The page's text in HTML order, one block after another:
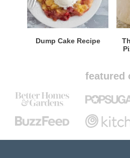
Dump Cake Recipe
featured